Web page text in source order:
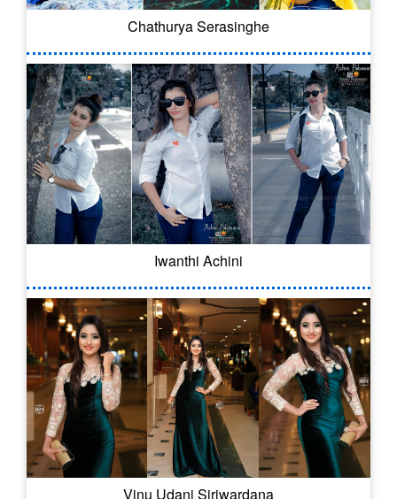
Chathurya Serasinghe
Iwanthi Achini
Vinu Udani Siriwardana